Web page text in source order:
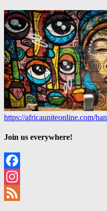
https://africauniteonline.com/
Join us everywhere!
Facebook
Instagram